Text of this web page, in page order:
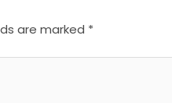
are marked *